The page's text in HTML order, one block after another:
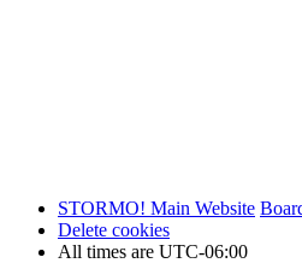
STORMO! Main Website
Delete cookies
All times are UTC-06:00